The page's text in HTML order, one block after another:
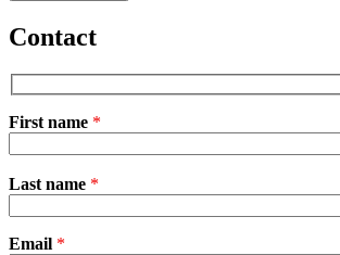
Contact
First name *
leave
empty.
Last name *
Email *